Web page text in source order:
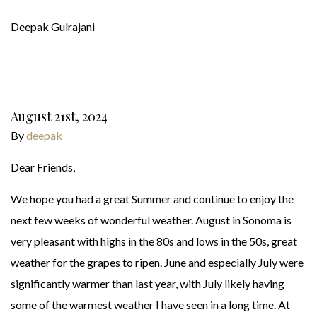
Deepak Gulrajani
August 21st, 2024
Bydeepak
Dear Friends,
We hope you had a great Summer and continue to enjoy the
next few weeks of wonderful weather. August in Sonoma is
very pleasant with highs in the 80s and lows in the 50s, great
weather for the grapes to ripen. June and especially July were
significantly warmer than last year, with July likely having
some of the warmest weather I have seen in a long time. At